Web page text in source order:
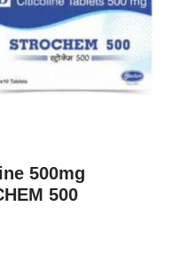
500mg
500